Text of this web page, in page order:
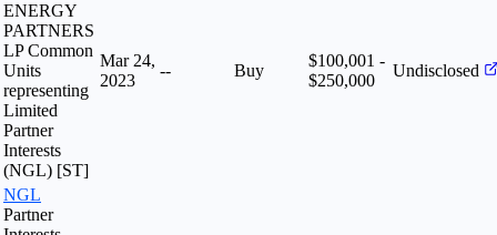
ENERGY
PARTNERS
LP Common
Units
representing
Limited
Partner
Interests
(NGL) [ST]
Mar 24,
2023
-- Buy
$100,001 -
$250,000
Undisclosed
NGL
Partner